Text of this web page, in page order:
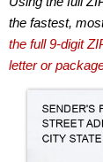
the fastest,
the full 9-digit
letter or